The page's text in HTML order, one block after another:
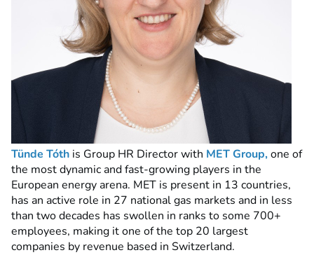
Tünde Tóth is Group HR Director with MET Group,one of
the most dynamic and fast-growing players in the
European energy arena. MET is present in 13 countries,
has an active role in 27 national gas markets and in less
than two decades has swollen in ranks to some 700+
employees, making it one of the top 20 largest
companies by revenue based in Switzerland.